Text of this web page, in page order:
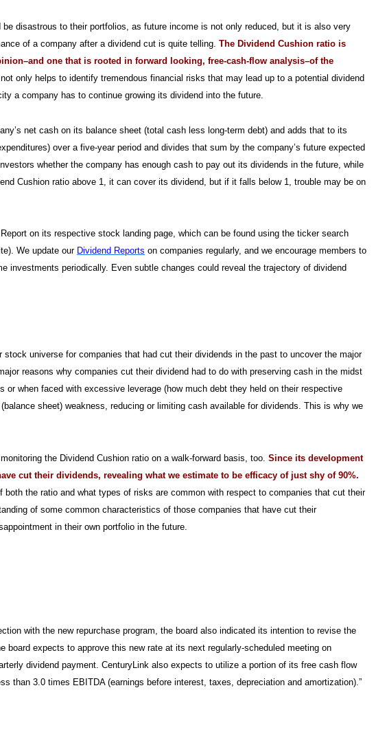
disastrous to their portfolios, as future income is not only reduced, but it is also very
of a company after a dividend cut is quite telling. The Dividend Cushion ratio is
one that is rooted in forward looking, free-cash-flow analysis–of the
not only helps to identify tremendous financial risks that may lead up to a potential dividend
a company has to continue growing its dividend into the future.
net cash on its balance sheet (total cash less long-term debt) and adds that to its
over a five-year period and divides that sum by the company’s future expected
whether the company has enough cash to pay out its dividends in the future, while
Cushion ratio above 1, it can cover its dividend, but if it falls below 1, trouble may be on
on its respective stock landing page, which can be found using the ticker search
We update our Dividend Reports on companies regularly, and we encourage members to
investments periodically. Even subtle changes could reveal the trajectory of dividend
universe for companies that had cut their dividends in the past to uncover the major
reasons why companies cut their dividend had to do with preserving cash in the midst
when faced with excessive leverage (how much debt they held on their respective
sheet) weakness, reducing or limiting cash available for dividends. This is why we
the Dividend Cushion ratio on a walk-forward basis, too. Since its development
cut their dividends, revealing what we estimate to be efficacy of just shy of 90%.
both the ratio and what types of risks are common with respect to companies that cut their
of some common characteristics of those companies that have cut their
in their own portfolio in the future.
with the new repurchase program, the board also indicated its intention to revise the
board expects to approve this new rate at its next regularly-scheduled meeting on
dividend payment. CenturyLink also expects to utilize a portion of its free cash flow
than 3.0 times EBITDA (earnings before interest, taxes, depreciation and amortization).”